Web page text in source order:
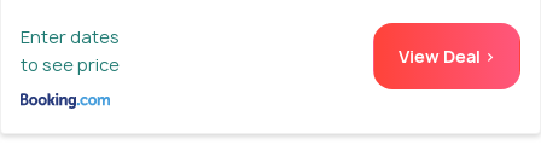
Enter dates
to see price
View Deal >